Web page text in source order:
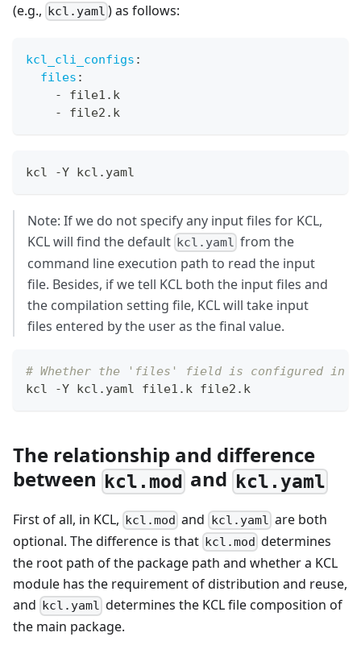
(e.g., kcl.yaml ) as follows:
kcl_cli_configs :
files :
-
file1.k
-
file2.k
kcl -Y kcl.yaml
Note: If we do not specify any input files for KCL,
KCL will find the default kcl.yaml from the
command line execution path to read the input
file. Besides, if we tell KCL both the input files and
the compilation setting file, KCL will take input
files entered by the user as the final value.
# Whether the 'files' field is configured
kcl -Y kcl.yaml file1.k file2.k
The relationship and difference
between kcl.mod and kcl.yaml
First of all, in KCL, kcl.mod and kcl.yaml are both
optional. The difference is that kcl.mod determines
the root path of the package path and whether a KCL
module has the requirement of distribution and reuse,
and
kcl.yaml determines the KCL file composition of
the main package.